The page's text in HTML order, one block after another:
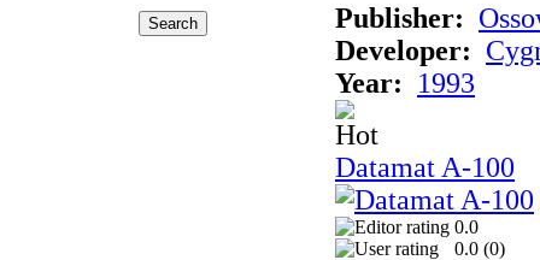
Publisher:
Developer:
Year:
1993
Datamat A-100
0.0
0.0 (0)